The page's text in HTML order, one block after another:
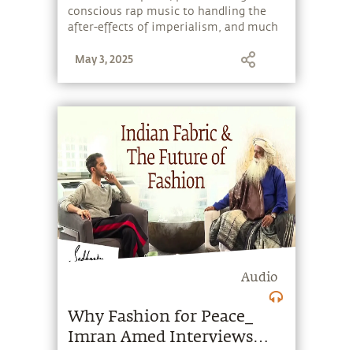
conscious rap music to handling the
after-effects of imperialism, and much
May 3, 2025
Audio
Why Fashion for Peace_
Imran Amed Interviews